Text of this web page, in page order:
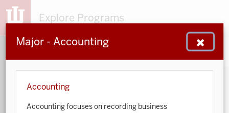
Explore Programs
Major - Accounting
Accounting
Accounting focuses on recording business
153 203 932
Sort by: